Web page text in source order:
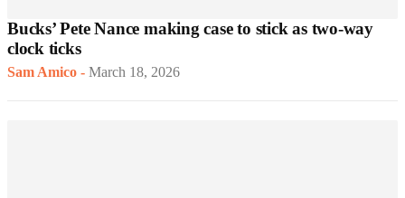
Bucks’ Pete Nance making case to stick as two-way
clock ticks
Sam Amico - March 18, 2026